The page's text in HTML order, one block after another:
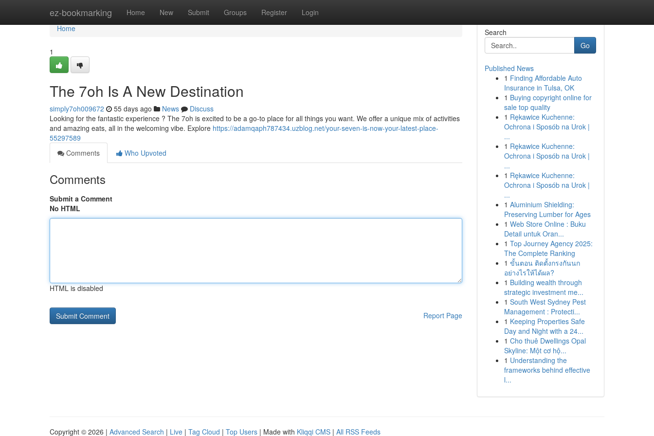
ez-bookmarking Home New Submit Groups Register Login
Home
Home
1
The 7oh Is A New Destination
simply7oh009672 55 days ago News
Discuss
Looking for the fantastic experience ? The 7oh is excited to be a go-to place for all things you want. We offer a unique mix of activities
and amazing eats, all in the welcoming vibe. Explore https://adamqaph787434.uzblog.net/your-seven-is-now-your-latest-place-
55297589
Comments
Who Upvoted
Comments
Submit a Comment
No HTML
HTML is disabled
Report Page
Search
Go
Published News
1 Finding Affordable Auto
Insurance in Tulsa, OK
1 Buying copyright online for
sale top quality
1 Rękawice Kuchenne:
Ochrona i Sposób na Urok |
...
1 Rękawice Kuchenne:
Ochrona i Sposób na Urok |
...
1 Rękawice Kuchenne:
Ochrona i Sposób na Urok |
...
1 Aluminium Shielding:
Preserving Lumber for Ages
1 Web Store Online : Buku
Detail untuk Oran...
1 Top Journey Agency 2025:
The Complete Ranking
1 ขั้นตอน ติดตั้งกรงกันนก
อย่างไรให้ได้ผล?
1 Building wealth through
strategic investment me...
1 South West Sydney Pest
Management : Protecti...
1 Keeping Properties Safe
Day and Night with a 24...
1 Cho thuê Dwellings Opal
Skyline: Một cơ hộ...
1 Understanding the
frameworks behind effective
l...
Copyright © 2026 | Advanced Search | Live | Tag Cloud | Top Users | Made with Kliqqi CMS | All RSS Feeds